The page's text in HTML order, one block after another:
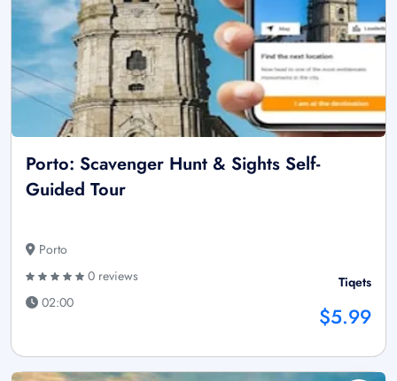
Porto: Scavenger Hunt & Sights Self-
Guided Tour
Porto
0 reviews
02:00
Tiqets
$5.99